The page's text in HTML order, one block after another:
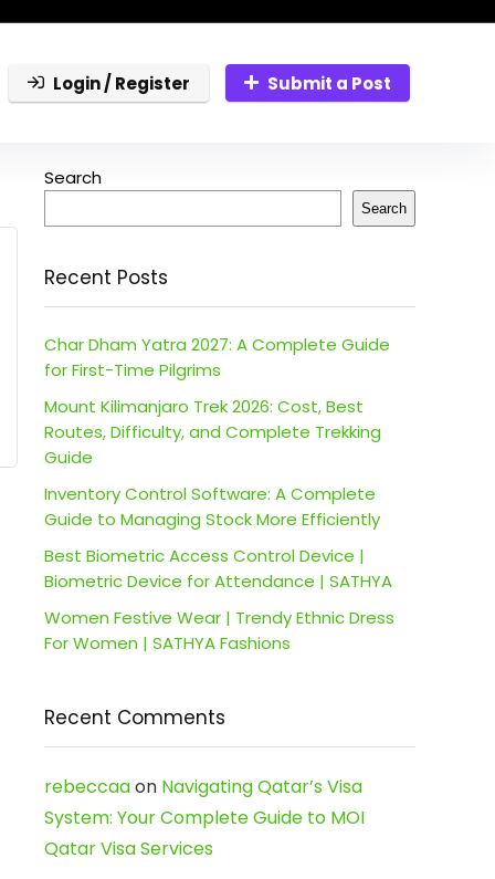
Login / Register Submit a Post
Search
Search
Recent Posts
Char Dham Yatra 2027: A Complete Guide
for First-Time Pilgrims
Mount Kilimanjaro Trek 2026: Cost, Best
Routes, Difficulty, and Complete Trekking
Guide
Inventory Control Software: A Complete
Guide to Managing Stock More Efficiently
Best Biometric Access Control Device |
Biometric Device for Attendance | SATHYA
Women Festive Wear | Trendy Ethnic Dress
For Women | SATHYA Fashions
Recent Comments
rebeccaaon Navigating Qatar’s Visa
System: Your Complete Guide to MOI
Qatar Visa Services